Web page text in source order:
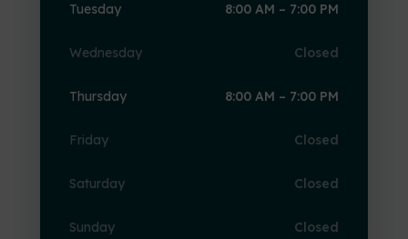
Tuesday 8:00 AM – 7:00 PM
Wednesday Closed
Thursday 8:00 AM – 7:00 PM
Friday Closed
Saturday Closed
Sunday Closed